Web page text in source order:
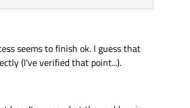
seems to finish ok. I guess that
(I've verified that point...).